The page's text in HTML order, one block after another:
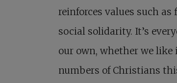
reinforces values such
social solidarity. It’s
our own, whether we
numbers of Christians